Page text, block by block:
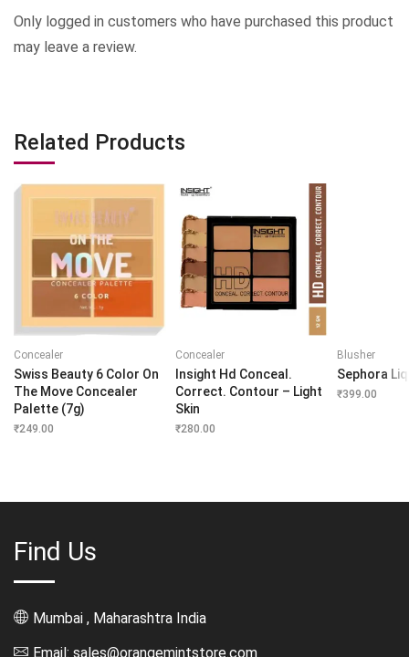
Only logged in customers who have purchased this product
may leave a review.
Related Products
Concealer
Swiss Beauty 6 Color On
The Move Concealer
Palette (7g)
₹249.00
Concealer
Insight Hd Conceal.
Correct. Contour – Light
Skin
₹280.00
Blusher
Sephora
₹399.00
Find Us
Mumbai , Maharashtra India
Email: sales@orangemintstore.com